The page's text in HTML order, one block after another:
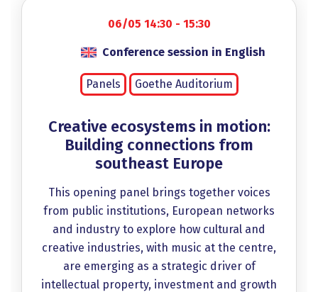
06/05 14:30 - 15:30
Conference session in English
Panels Goethe Auditorium
Creative ecosystems in motion:
Building connections from
southeast Europe
This opening panel brings together voices
from public institutions, European networks
and industry to explore how cultural and
creative industries, with music at the centre,
are emerging as a strategic driver of
intellectual property, investment and growth